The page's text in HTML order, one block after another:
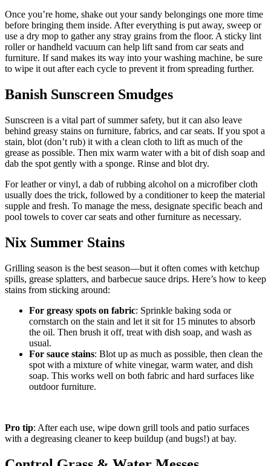
Once you’re home, shake out your sandy belongings one more time
before bringing them inside. After everything is put away, sweep or
use a dry mop to gather any stray grains from the floor. A sticky lint
roller or handheld vacuum can help lift sand from car seats and
furniture. If sand makes its way into your washing machine, be sure
to wipe it out after each cycle to prevent it from spreading further.
Banish Sunscreen Smudges
Sunscreen is a vital part of summer safety, but it can also leave
behind greasy stains on furniture, fabrics, and car seats. If you spot a
stain, blot (don’t rub) it with a clean cloth to lift as much of the
grease as possible. Then mix warm water with a bit of dish soap and
dab the spot gently with a sponge. Rinse and blot dry.
For leather or vinyl, a dab of rubbing alcohol on a microfiber cloth
usually does the trick, followed by a conditioner to keep the material
supple and fresh. To manage the mess, designate specific beach and
pool towels to cover car seats and other furniture as necessary.
Nix Summer Stains
Grilling season is the best season—but it often comes with ketchup
spills, grease splatters, and barbecue sauce drips. Here’s how to keep
stains from sticking around:
For greasy spots on fabric: Sprinkle baking soda or
cornstarch on the stain and let it sit for 15 minutes to absorb
the oil. Then brush it off, treat with dish soap, and wash as
usual.
For sauce stains: Blot up as much as possible, then clean the
spot with a mixture of white vinegar, warm water, and dish
soap. This works well on both fabric and hard surfaces like
outdoor furniture.
Pro tip: After each use, wipe down grill tools and patio surfaces
with a degreasing cleaner to keep buildup (and bugs!) at bay.